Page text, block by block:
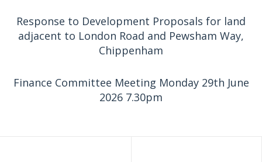
Response to Development Proposals for land
adjacent to London Road and Pewsham Way,
Chippenham
Finance Committee Meeting Monday 29th June
2026 7.30pm